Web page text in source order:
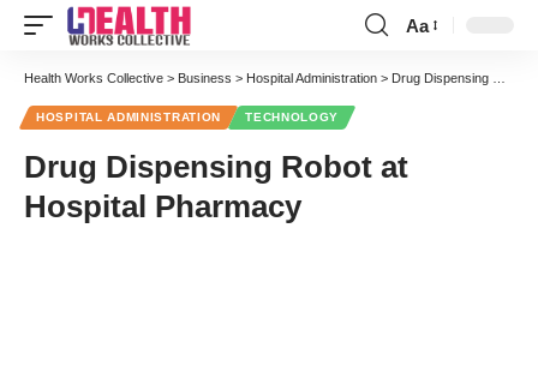
Font
Resizer
Aa
Health Works Collective > Business > Hospital Administration > Drug Dispensing Robot at Hospital Pharmacy
HOSPITAL ADMINISTRATION TECHNOLOGY
Drug Dispensing Robot at
Hospital Pharmacy